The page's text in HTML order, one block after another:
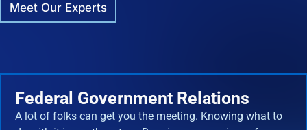
Meet Our Experts
Federal Government Relations
A lot of folks can get you the meeting. Knowing what to